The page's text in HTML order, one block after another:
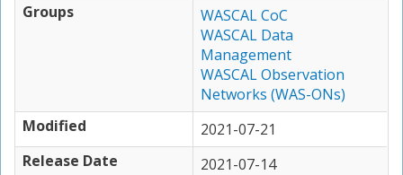
Groups
WASCAL CoC
WASCAL Data
Management
WASCAL Observation
Networks (WAS-ONs)
Modified
2021-07-21
Release Date
2021-07-14